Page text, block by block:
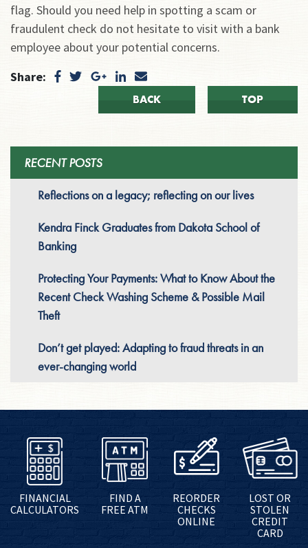
flag. Should you need help in spotting a scam or
fraudulent check do not hesitate to visit with a bank
employee about your potential concerns.
Share:
BACK TOP
RECENT POSTS
Reflections on a legacy; reflecting on our lives
Kendra Finck Graduates from Dakota School of
Banking
Protecting Your Payments: What to Know About the
Recent Check Washing Scheme & Possible Mail
Theft
Don’t get played: Adapting to fraud threats in an
ever-changing world
FINANCIAL
CALCULATORS
FIND A
FREE ATM
REORDER
CHECKS
ONLINE
LOST OR
STOLEN
CREDIT
CARD